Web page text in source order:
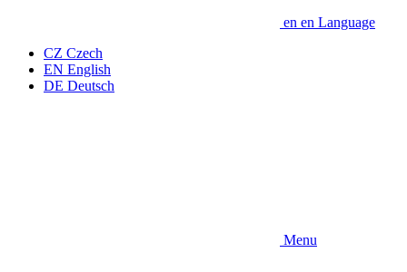
en en Language
CZ Czech
EN English
DE Deutsch
Menu